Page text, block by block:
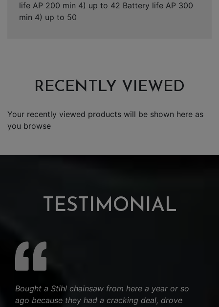
life AP 200 min 4) up to 42 Battery life AP 300
min 4) up to 50
RECENTLY VIEWED
Your recently viewed products will be shown here as
you browse
TESTIMONIAL
Bought a Stihl chainsaw from here a year or so
ago because they had a cracking deal, drove